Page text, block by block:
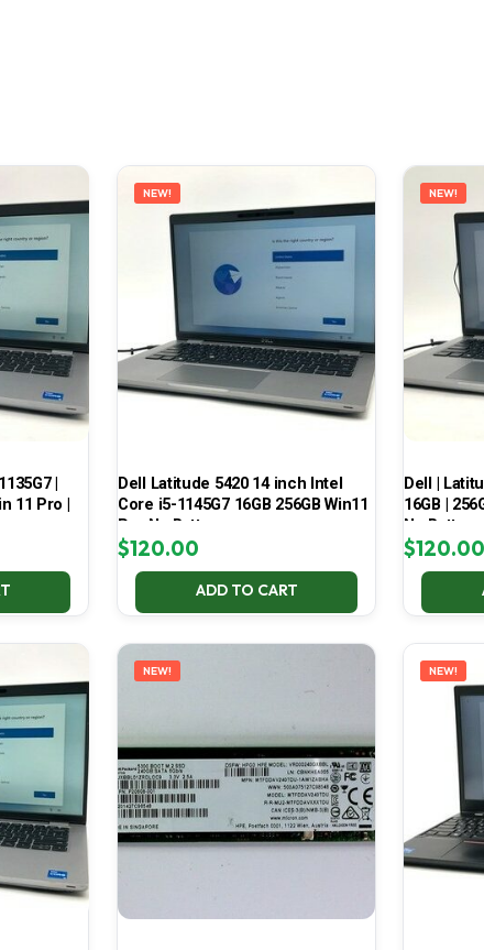
|
11 Pro |
NEW!
Dell Latitude 5420 14 inch Intel
Core i5-1145G7 16GB 256GB Win11
Pro No Battery
$120.00
ADD TO CART
NEW!
Dell |
16GB |
No Battery
$120.00
NEW! NEW!